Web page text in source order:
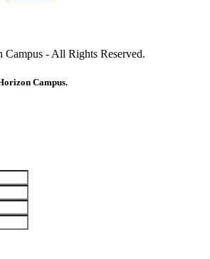
Campus - All Rights Reserved.
Campus.